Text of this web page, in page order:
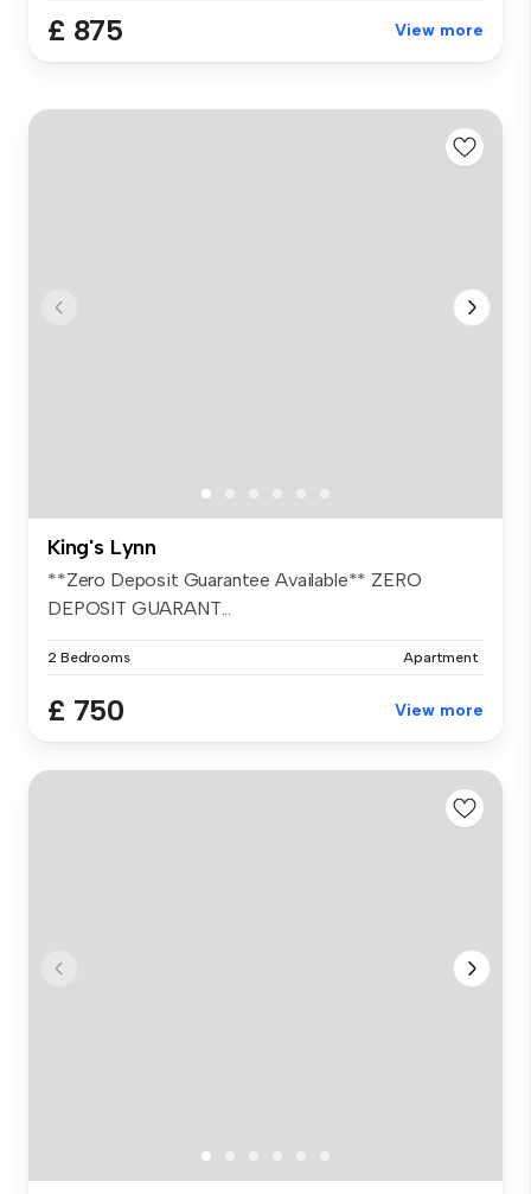
£ 875 View more
King's Lynn
**Zero Deposit Guarantee Available** ZERO
DEPOSIT GUARANT...
2 Bedrooms Apartment
£ 750 View more